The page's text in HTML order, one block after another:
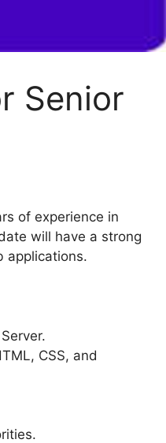
Senior
of experience in
will have a strong
applications.
CSS, and